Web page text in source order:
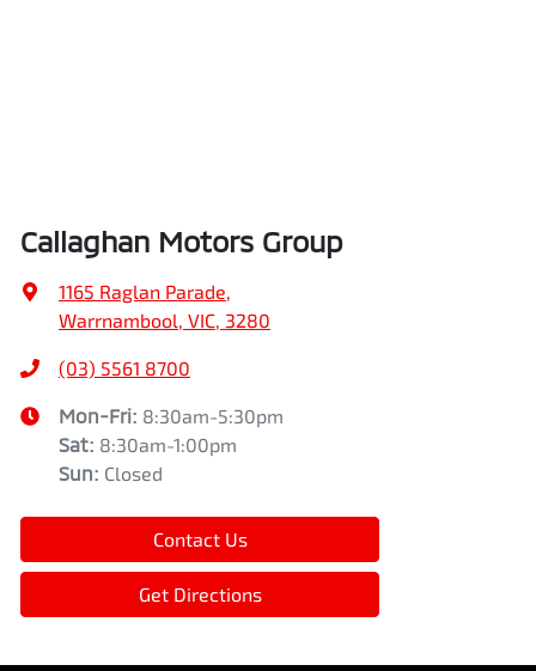
Callaghan Motors Group
1165 Raglan Parade
Warrnambool, VIC, 3280
(03) 5561 8700
Mon-Fri: 8:30am-5:30pm
Sat: 8:30am-1:00pm
Sun: Closed
Contact Us
Get Directions